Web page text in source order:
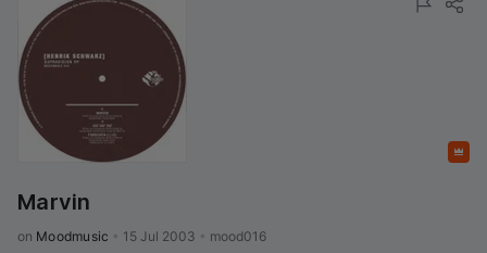
Marvin
on Moodmusic 15 Jul 2003 mood016